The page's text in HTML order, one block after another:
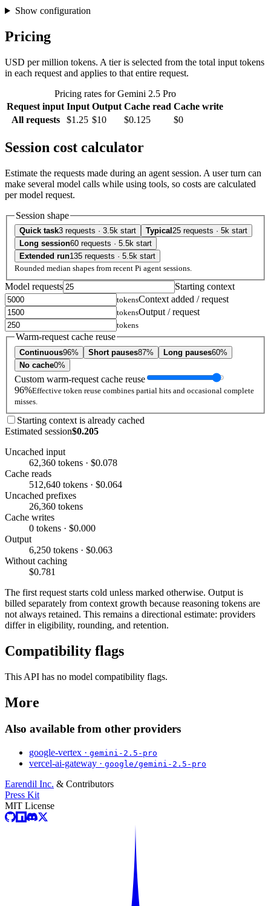
Show configuration
Pricing
USD per million tokens. A tier is selected from the total input tokens
in each request and applies to that entire request.
Pricing rates for Gemini 2.5 Pro
Request input Input Output Cache read Cache write
All requests
$1.25 $10 $0.125 $0
Session cost calculator
Estimate the requests made during an agent session. A user turn can
make several model calls while using tools, so costs are calculated
per model request.
Session shape
Quick task3 requests · 3.5k start Typical 25 requests · 5k start
Long session60 requests · 5.5k start
Extended run135 requests · 5.5k start
Rounded median shapes from recent Pi agent sessions.
Model requests Starting context
tokensContext added / request
tokensOutput / request
tokens
Warm-request cache reuse
Continuous96% Short pauses87% Long pauses60%
No cache0%
Custom warm-request cache reuse
96%Effective token reuse combines partial hits and occasional complete
misses.
Starting context is already cached
Estimated session$0.205
Uncached input
62,360 tokens · $0.078
Cache reads
512,640 tokens · $0.064
Uncached prefixes
26,360 tokens
Cache writes
0 tokens · $0.000
Output
6,250 tokens · $0.063
Without caching
$0.781
The first request starts cold unless marked otherwise. Output is
billed separately from context growth because reasoning tokens are
not always retained. This remains a directional estimate: providers
differ in eligibility, rounding, and retention.
Compatibility flags
This API has no model compatibility flags.
More
Also available from other providers
google-vertex · gemini-2.5-pro
vercel-ai-gateway · google/gemini-2.5-pro
Earendil Inc. & Contributors
Press Kit
MIT License